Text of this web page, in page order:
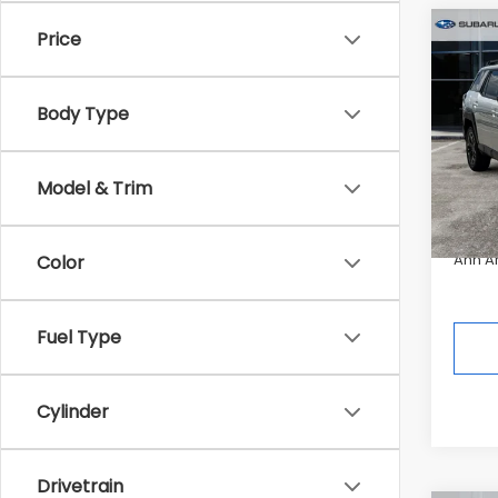
Price
Body Type
Model & Trim
Color
Fuel Type
Cylinder
Drivetrain
2026
In
Ann